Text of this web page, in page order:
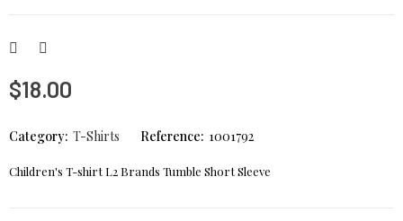
$18.00
Category: T-Shirts Reference: 1001792
Children's T-shirt L2 Brands Tumble Short Sleeve